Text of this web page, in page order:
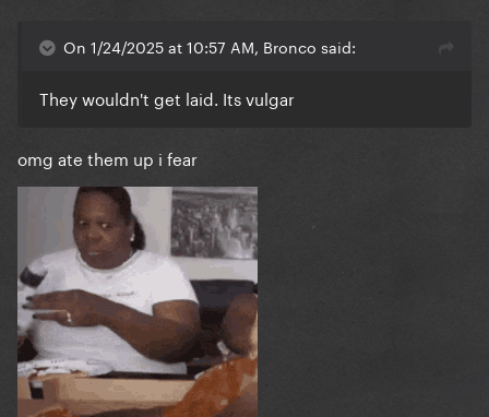
On 1/24/2025 at 10:57 AM, Bronco said:
They wouldn't get laid. Its vulgar
omg ate them up i fear